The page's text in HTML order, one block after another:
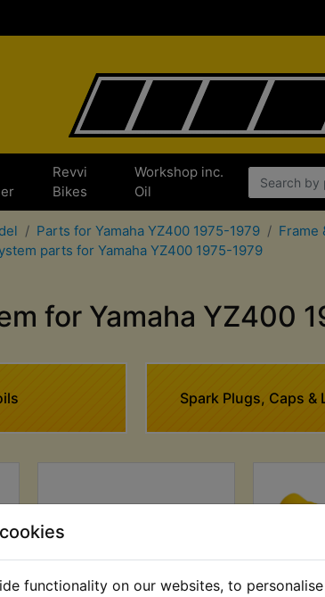
functionality on our websites, to
Revvi
Bikes
Workshop inc.
Oil
Parts for Yamaha YZ400 1975-1979
Frame
parts for Yamaha YZ400 1975-1979
for Yamaha YZ400
Spark Plugs, Caps &